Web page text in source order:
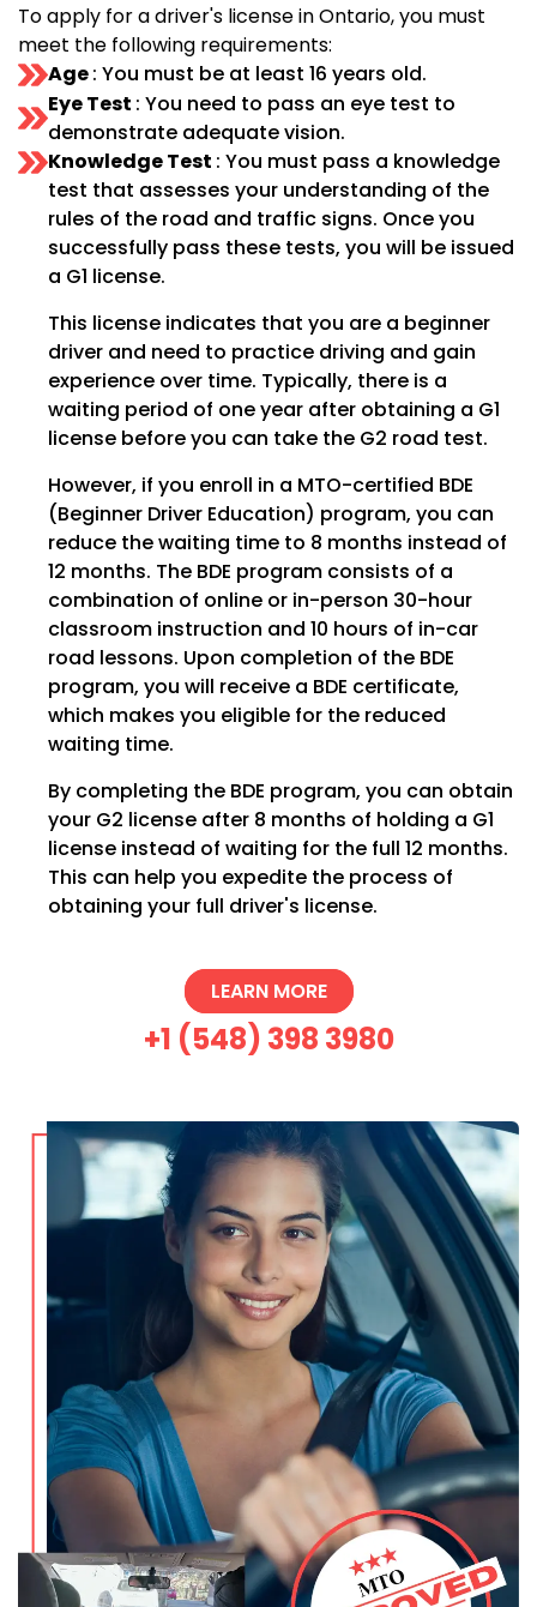
To apply for a driver's license in Ontario, you must
meet the following requirements:
Age: You must be at least 16 years old.
Eye Test : You need to pass an eye test to
demonstrate adequate vision.
Knowledge Test : You must pass a knowledge
test that assesses your understanding of the
rules of the road and traffic signs. Once you
successfully pass these tests, you will be issued
a G1 license.
This license indicates that you are a beginner
driver and need to practice driving and gain
experience over time. Typically, there is a
waiting period of one year after obtaining a G1
license before you can take the G2 road test.
However, if you enroll in a MTO-certified BDE
(Beginner Driver Education) program, you can
reduce the waiting time to 8 months instead of
12 months. The BDE program consists of a
combination of online or in-person 30-hour
classroom instruction and 10 hours of in-car
road lessons. Upon completion of the BDE
program, you will receive a BDE certificate,
which makes you eligible for the reduced
waiting time.
By completing the BDE program, you can obtain
your G2 license after 8 months of holding a G1
license instead of waiting for the full 12 months.
This can help you expedite the process of
obtaining your full driver's license.
LEARN MORE
+1 (548) 398 3980